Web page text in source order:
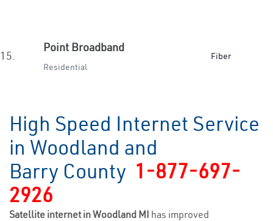
15.
Point Broadband
Residential
Fiber
High Speed Internet Service
in Woodland and
Barry County 1-877-697-
2926
Satellite internet in Woodland MI has improved